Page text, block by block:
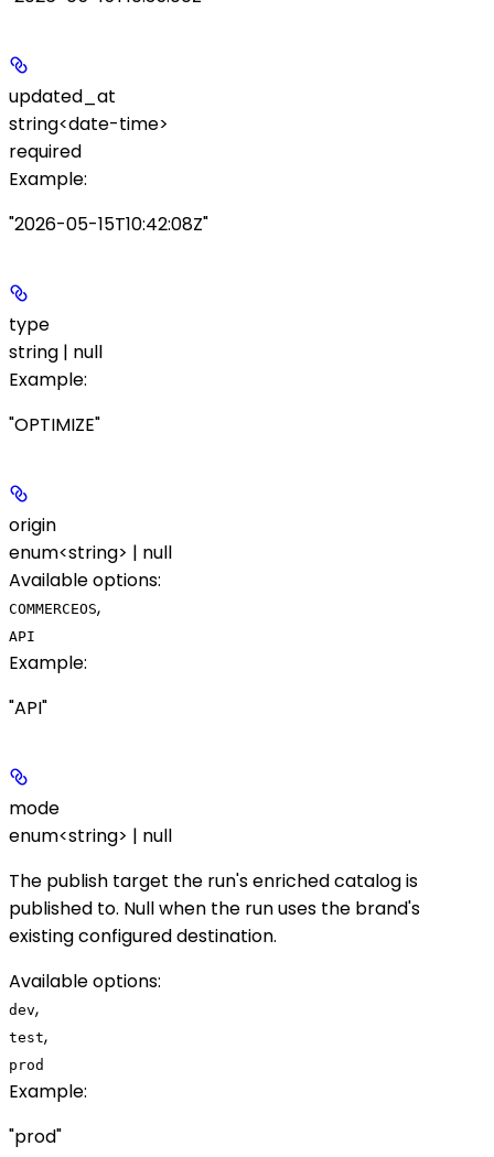
updated_at
string<date-time>
required
Example:
"2026-05-15T10:42:08Z"
type
string | null
Example:
"OPTIMIZE"
origin
enum<string> | null
Available options:
COMMERCEOS,
API
Example:
"API"
mode
enum<string> | null
The publish target the run's enriched catalog is
published to. Null when the run uses the brand's
existing configured destination.
Available options:
dev,
test,
prod
Example:
"prod"